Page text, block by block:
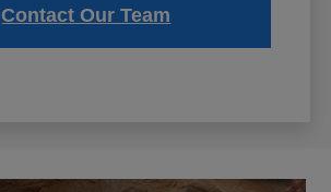
Contact Our Team